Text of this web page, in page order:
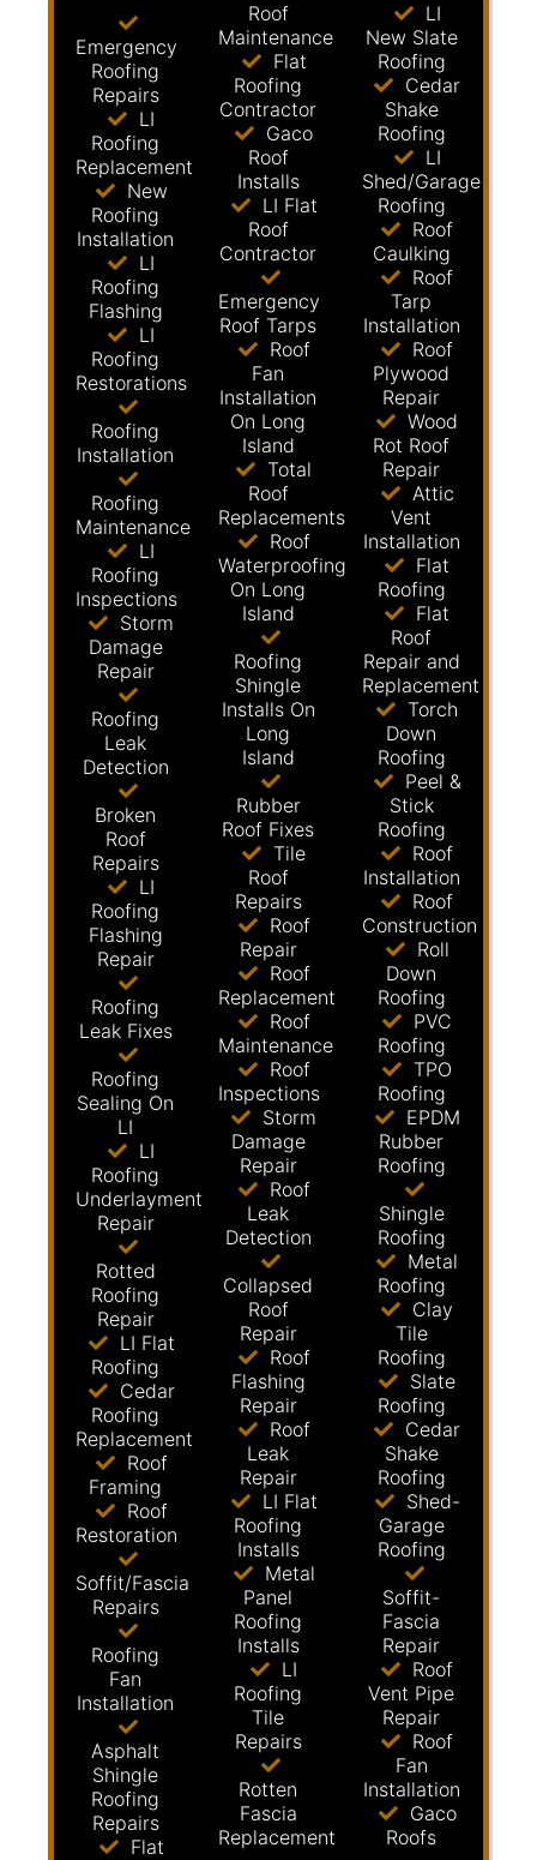
Emergency
Roofing
Repairs
LI
Roofing
Replacement
New
Roofing
Installation
LI
Roofing
Flashing
LI
Roofing
Restorations
Roofing
Installation
Roofing
Maintenance
LI
Roofing
Inspections
Storm
Damage
Repair
Roofing
Leak
Detection
Broken
Roof
Repairs
LI
Roofing
Flashing
Repair
Roofing
Leak Fixes
Roofing
Sealing On
LI
LI
Roofing
Underlayment
Repair
Rotted
Roofing
Repair
LI Flat
Roofing
Cedar
Roofing
Replacement
Roof
Framing
Roof
Restoration
Soffit/Fascia
Repairs
Roofing
Fan
Installation
Asphalt
Shingle
Roofing
Repairs
Flat
Roof
Maintenance
Flat
Roofing
Contractor
Gaco
Roof
Installs
LI Flat
Roof
Contractor
Emergency
Roof Tarps
Roof
Fan
Installation
On Long
Island
Total
Roof
Replacements
Roof
Waterproofing
On Long
Island
Roofing
Shingle
Installs On
Long
Island
Rubber
Roof Fixes
Tile
Roof
Repairs
Roof
Repair
Roof
Replacement
Roof
Maintenance
Roof
Inspections
Storm
Damage
Repair
Roof
Leak
Detection
Collapsed
Roof
Repair
Roof
Flashing
Repair
Roof
Leak
Repair
LI Flat
Roofing
Installs
Metal
Panel
Roofing
Installs
LI
Roofing
Tile
Repairs
Rotten
Fascia
Replacement
LI
New Slate
Roofing
Cedar
Shake
Roofing
LI
Shed/Garage
Roofing
Roof
Caulking
Roof
Tarp
Installation
Roof
Plywood
Repair
Wood
Rot Roof
Repair
Attic
Vent
Installation
Flat
Roofing
Flat
Roof
Repair and
Replacement
Torch
Down
Roofing
Peel &
Stick
Roofing
Roof
Installation
Roof
Construction
Roll
Down
Roofing
PVC
Roofing
TPO
Roofing
EPDM
Rubber
Roofing
Shingle
Roofing
Metal
Roofing
Clay
Tile
Roofing
Slate
Roofing
Cedar
Shake
Roofing
Shed-
Garage
Roofing
Soffit-
Fascia
Repair
Roof
Vent Pipe
Repair
Roof
Fan
Installation
Gaco
Roofs